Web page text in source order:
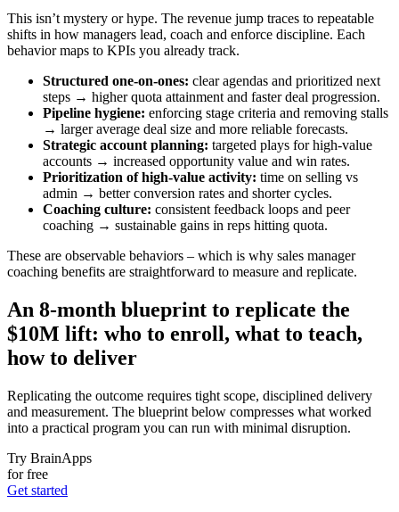
This isn’t mystery or hype. The revenue jump traces to repeatable
shifts in how managers lead, coach and enforce discipline. Each
behavior maps to KPIs you already track.
Structured one‑on‑ones: clear agendas and prioritized next
steps → higher quota attainment and faster deal progression.
Pipeline hygiene: enforcing stage criteria and removing stalls
→ larger average deal size and more reliable forecasts.
Strategic account planning: targeted plays for high‑value
accounts → increased opportunity value and win rates.
Prioritization of high‑value activity: time on selling vs
admin → better conversion rates and shorter cycles.
Coaching culture: consistent feedback loops and peer
coaching → sustainable gains in reps hitting quota.
These are observable behaviors – which is why sales manager
coaching benefits are straightforward to measure and replicate.
An 8‑month blueprint to replicate the
$10M lift: who to enroll, what to teach,
how to deliver
Replicating the outcome requires tight scope, disciplined delivery
and measurement. The blueprint below compresses what worked
into a practical program you can run with minimal disruption.
Try BrainApps
for free
Get started